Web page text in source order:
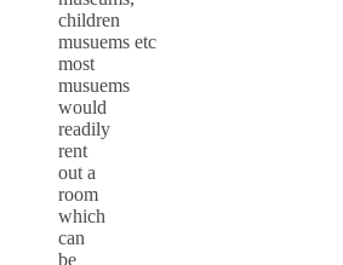
children
musuems etc
most
musuems
would
readily
rent
out a
room
which
can
be